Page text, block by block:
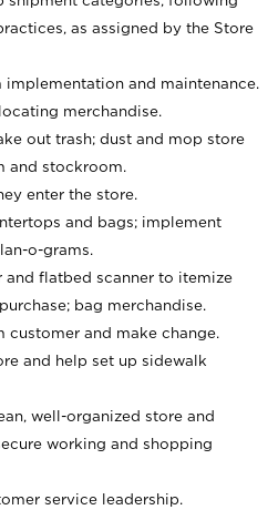
as assigned by the Store
implementation and maintenance.
merchandise.
out trash; dust and mop store
and stockroom.
enter the store.
and bags; implement
o-grams.
and flatbed scanner to itemize
bag merchandise.
customer and make change.
and help set up sidewalk
well-organized store and
working and shopping
service leadership.